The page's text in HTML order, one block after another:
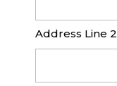
Address Line 2